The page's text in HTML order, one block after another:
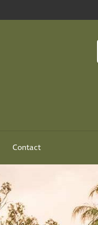
Contact